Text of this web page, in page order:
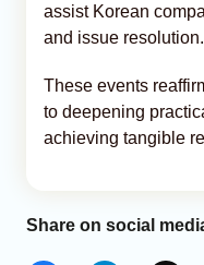
assist Korean
and issue resolution.
These events
to deepening
achieving tangible
Share on social